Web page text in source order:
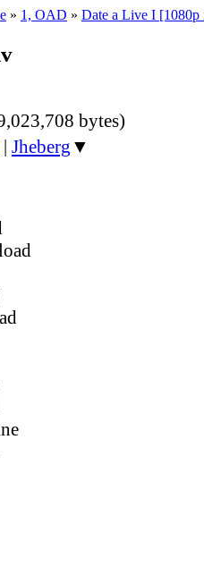
» 1, OAD » Date a Live I [1080p
bytes)
| Jheberg ▼